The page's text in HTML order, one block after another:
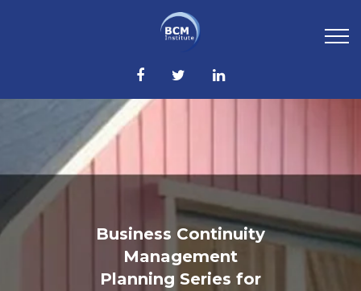
Business Continuity
Management
Planning Series for